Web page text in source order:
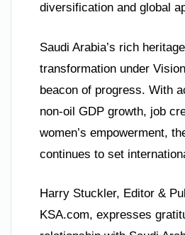
diversification and global
Saudi Arabia’s rich
transformation under
beacon of progress. With
non-oil GDP growth, job
women’s empowerment,
continues to set
Harry Stuckler, Editor &
KSA.com, expresses